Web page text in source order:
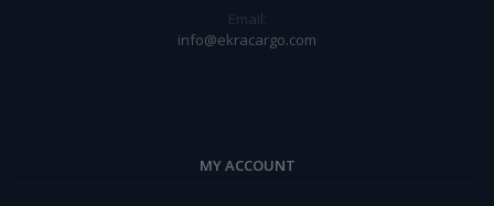
Email:
info@ekracargo.com
MY ACCOUNT